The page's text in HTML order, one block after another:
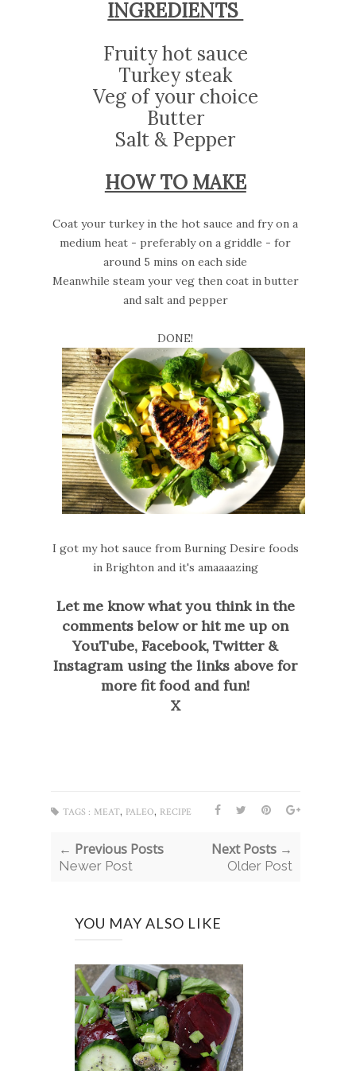
INGREDIENTS
Fruity hot sauce
Turkey steak
Veg of your choice
Butter
Salt & Pepper
HOW TO MAKE
Coat your turkey in the hot sauce and fry on a
medium heat - preferably on a griddle - for
around 5 mins on each side
Meanwhile steam your veg then coat in butter
and salt and pepper
DONE!
I got my hot sauce from Burning Desire foods
in Brighton and it's amaaaazing
Let me know what you think in the
comments below or hit me up on
YouTube, Facebook, Twitter &
Instagram using the links above for
more fit food and fun!
X
TAGS : MEAT, PALEO, RECIPE
← Previous Posts
Newer Post
Next Posts →
Older Post
YOU MAY ALSO LIKE